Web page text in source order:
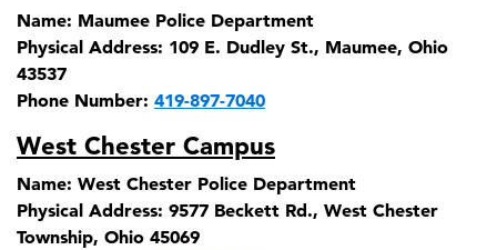
Name: Maumee Police Department
Physical Address: 109 E. Dudley St., Maumee, Ohio
43537
Phone Number: 419-897-7040
West Chester Campus
Name: West Chester Police Department
Physical Address: 9577 Beckett Rd., West Chester
Township, Ohio 45069